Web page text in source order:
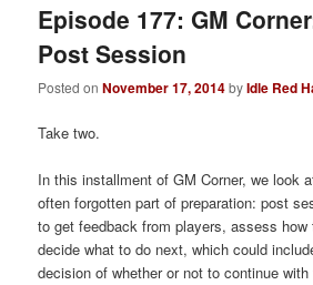
Episode 177: GM
Post Session
Posted onNovember 17, 2014byIdle Red
Take two.
In this installment of GM Corner, we look
often forgotten part of preparation: post
to get feedback from players, assess how
decide what to do next, which could
decision of whether or not to continue with